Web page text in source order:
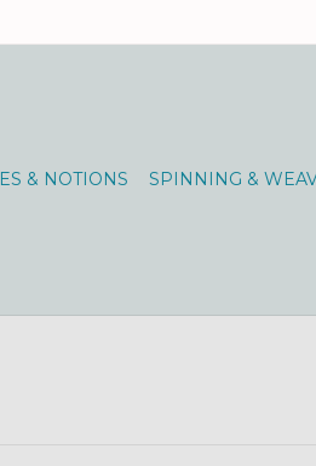
& NOTIONS SPINNING &